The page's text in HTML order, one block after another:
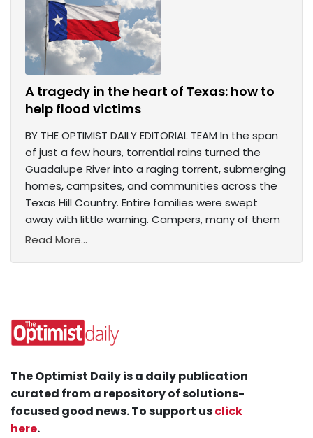
A tragedy in the heart of Texas: how to
help flood victims
BY THE OPTIMIST DAILY EDITORIAL TEAM In the span
of just a few hours, torrential rains turned the
Guadalupe River into a raging torrent, submerging
homes, campsites, and communities across the
Texas Hill Country. Entire families were swept
away with little warning. Campers, many of them
Read More...
The Optimist Daily is a daily publication
curated from a repository of solutions-
focused good news. To support usclick
here.